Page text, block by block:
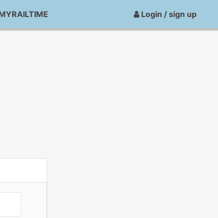
Login / sign up